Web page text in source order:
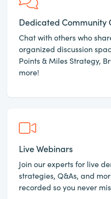
Dedicated Community
Chat with others who
organized discussion
Points & Miles Strategy,
more!
Live Webinars
Join our experts for live
strategies, Q&As, and
recorded so you never